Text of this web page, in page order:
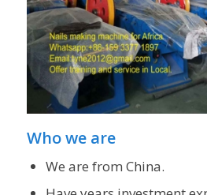
Who we are
We are from China.